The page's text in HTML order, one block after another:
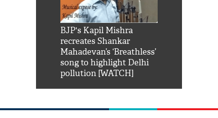
BJP's Kapil Mishra
recreates Shankar
Mahadevan’s ‘Breathless’
song to highlight Delhi
pollution [WATCH]